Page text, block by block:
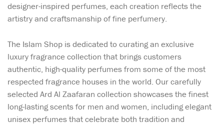
designer-inspired perfumes, each creation reflects the
artistry and craftsmanship of fine perfumery.
The Islam Shop is dedicated to curating an exclusive
luxury fragrance collection that brings customers
authentic, high-quality perfumes from some of the most
respected fragrance houses in the world. Our carefully
selected Ard Al Zaafaran collection showcases the finest
long-lasting scents for men and women, including elegant
unisex perfumes that celebrate both tradition and